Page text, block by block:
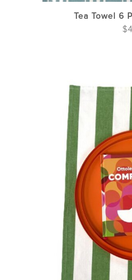
Tea Towel 6
$